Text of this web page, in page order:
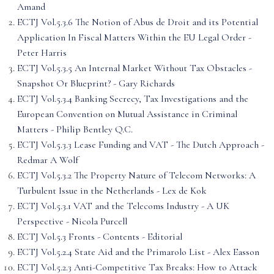
Amand
ECTJ Vol.5.3.6 The Notion of Abus de Droit and its Potential
Application In Fiscal Matters Within the EU Legal Order -
Peter Harris
ECTJ Vol.5.3.5 An Internal Market Without Tax Obstacles -
Snapshot Or Blueprint? - Gary Richards
ECTJ Vol.5.3.4 Banking Secrecy, Tax Investigations and the
European Convention on Mutual Assistance in Criminal
Matters - Philip Bentley Q.C.
ECTJ Vol.5.3.3 Lease Funding and VAT - The Dutch Approach -
Redmar A Wolf
ECTJ Vol.5.3.2 The Property Nature of Telecom Networks: A
Turbulent Issue in the Netherlands - Lex de Kok
ECTJ Vol.5.3.1 VAT and the Telecoms Industry - A UK
Perspective - Nicola Purcell
ECTJ Vol.5.3 Fronts - Contents - Editorial
ECTJ Vol.5.2.4 State Aid and the Primarolo List - Alex Easson
ECTJ Vol.5.2.3 Anti-Competitive Tax Breaks: How to Attack